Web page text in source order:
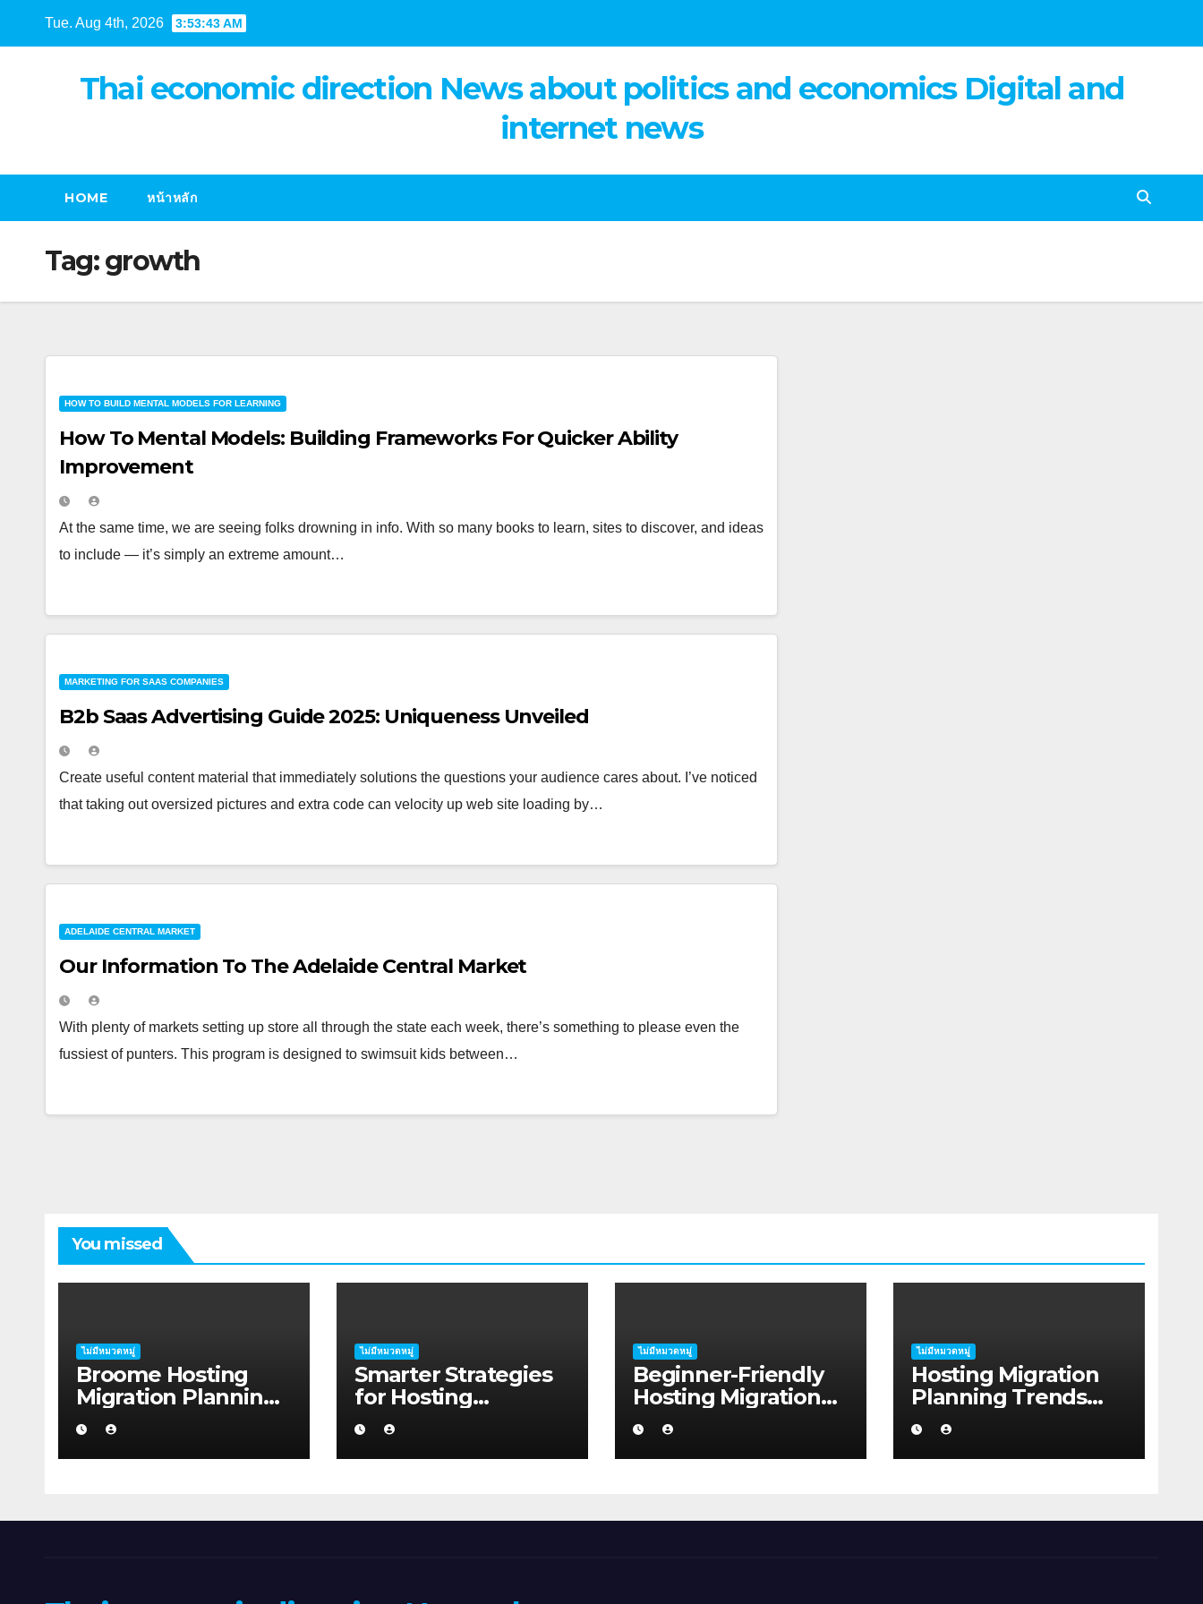
Tue. Aug 4th, 2026 3:53:43 AM
Thai economic direction News about politics and economics Digital and
internet news
HOME หน้าหลัก
Tag:growth
HOW TO BUILD MENTAL MODELS FOR LEARNING
How To Mental Models: Building Frameworks For Quicker Ability
Improvement
At the same time, we are seeing folks drowning in info. With so many books to learn, sites to discover, and ideas
to include — it’s simply an extreme amount…
MARKETING FOR SAAS COMPANIES
B2b Saas Advertising Guide 2025: Uniqueness Unveiled
Create useful content material that immediately solutions the questions your audience cares about. I’ve noticed
that taking out oversized pictures and extra code can velocity up web site loading by…
ADELAIDE CENTRAL MARKET
Our Information To The Adelaide Central Market
With plenty of markets setting up store all through the state each week, there’s something to please even the
fussiest of punters. This program is designed to swimsuit kids between…
You missed
ไม่มีหมวดหมู่
Broome Hosting
Migration Planning:
Practical Ideas for
First-home Buyers
ไม่มีหมวดหมู่
Smarter Strategies
for Hosting
Migration Planning:
A Guide for
Australian Families
ไม่มีหมวดหมู่
Beginner-Friendly
Hosting Migration
Planning Advice for
Job Seekers in
Regional Australia
ไม่มีหมวดหมู่
Hosting Migration
Planning Trends
Shaping Coastal
Australia in 2026